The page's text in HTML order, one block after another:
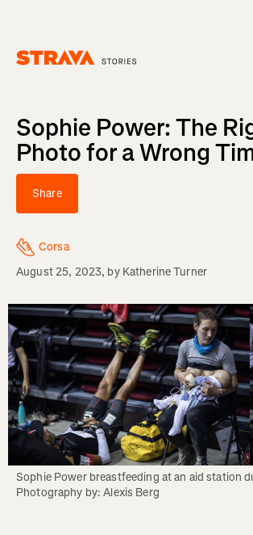
Sophie Power: The
Photo for a Wrong
Share
Corsa
August 25, 2023, by Katherine Turner
Sophie Power breastfeeding at an aid station
Photography by: Alexis Berg